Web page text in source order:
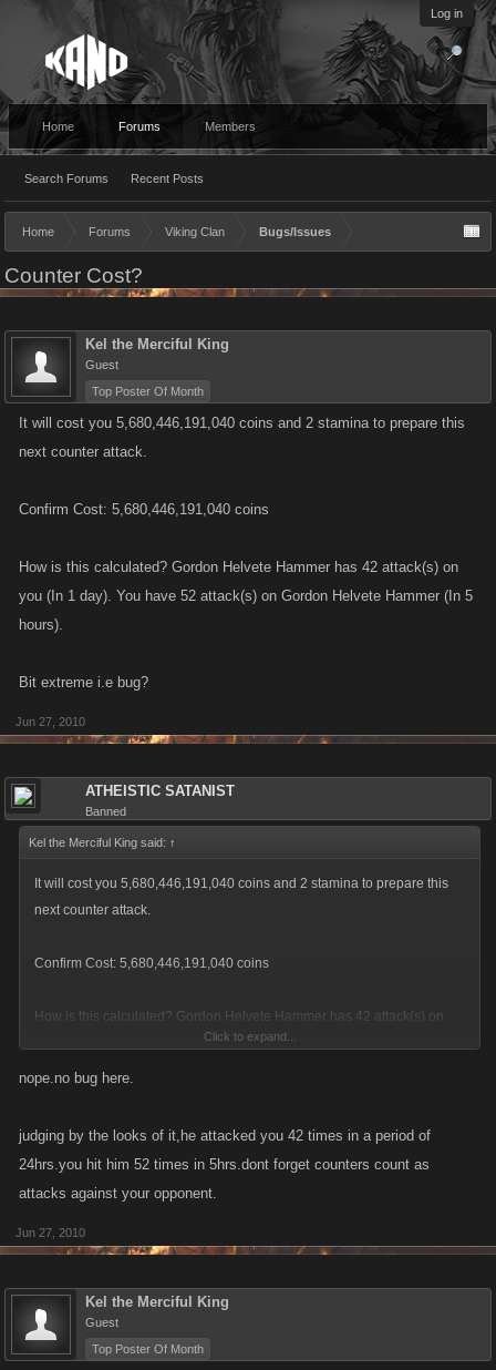
Log in
Home Forums
Search Forums Recent Posts
Members
Home Forums Viking Clan Bugs/Issues
Counter Cost?
Kel the Merciful King
Guest
Top Poster Of Month
It will cost you 5,680,446,191,040 coins and 2 stamina to prepare this
next counter attack.
Confirm Cost: 5,680,446,191,040 coins
How is this calculated? Gordon Helvete Hammer has 42 attack(s) on
you (In 1 day). You have 52 attack(s) on Gordon Helvete Hammer (In 5
hours).
Bit extreme i.e bug?
Jun 27, 2010
ATHEISTIC SATANIST
Banned
Kel the Merciful King said: ↑
It will cost you 5,680,446,191,040 coins and 2 stamina to prepare this
next counter attack.
Confirm Cost: 5,680,446,191,040 coins
How is this calculated? Gordon Helvete Hammer has 42 attack(s) on
you (In 1 day). You have 52 attack(s) on Gordon Helvete Hammer (In 5
hours).
Click to expand...
nope.no bug here.
judging by the looks of it,he attacked you 42 times in a period of
24hrs.you hit him 52 times in 5hrs.dont forget counters count as
attacks against your opponent.
Jun 27, 2010
Kel the Merciful King
Guest
Top Poster Of Month